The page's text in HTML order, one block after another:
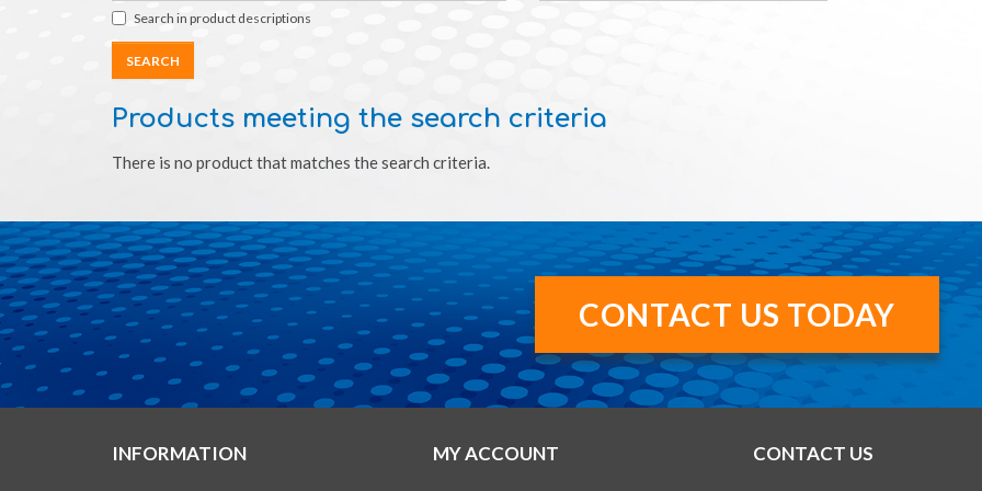
Search in product descriptions
Products meeting the search criteria
There is no product that matches the search criteria.
CONTACT US TODAY
INFORMATION MY ACCOUNT CONTACT US